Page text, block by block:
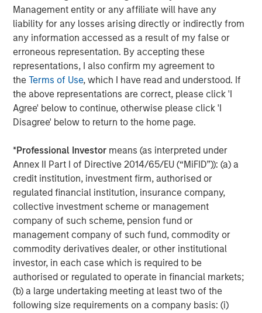
Management entity or any affiliate will have any
liability for any losses arising directly or indirectly from
any information accessed as a result of my false or
erroneous representation. By accepting these
representations, I also confirm my agreement to
theTerms of Use, which I have read and understood. If
the above representations are correct, please click 'I
Agree' below to continue, otherwise please click 'I
Disagree' below to return to the home page.
*Professional Investor means (as interpreted under
Annex II Part I of Directive 2014/65/EU (“MiFID”)): (a) a
credit institution, investment firm, authorised or
regulated financial institution, insurance company,
collective investment scheme or management
company of such scheme, pension fund or
management company of such fund, commodity or
commodity derivatives dealer, or other institutional
investor, in each case which is required to be
authorised or regulated to operate in financial markets;
(b) a large undertaking meeting at least two of the
following size requirements on a company basis: (i)
outflows, particularly concentrated in passive high yield
exchange traded funds (ETFs), accelerated in the second
week of April to a record level. According to Lipper, one-
week outflows from U.S. high yield retail funds totaled
approximately $9.6 billion, including $5.7 billion from high
yield ETFs.
Extreme flows in passive high yield products caused
aggressive swings in the differential between price and
net asset value, with both first and second generation
premiums in the context of 1.5% on April 9, only to go
back to less than 20 bps a day later. While these
aggressive premiums and discounts spell opportunity for
market makers, they create excess volatility for the
average retail investor.
Average Passive High Yield ETF
Premium/Discount